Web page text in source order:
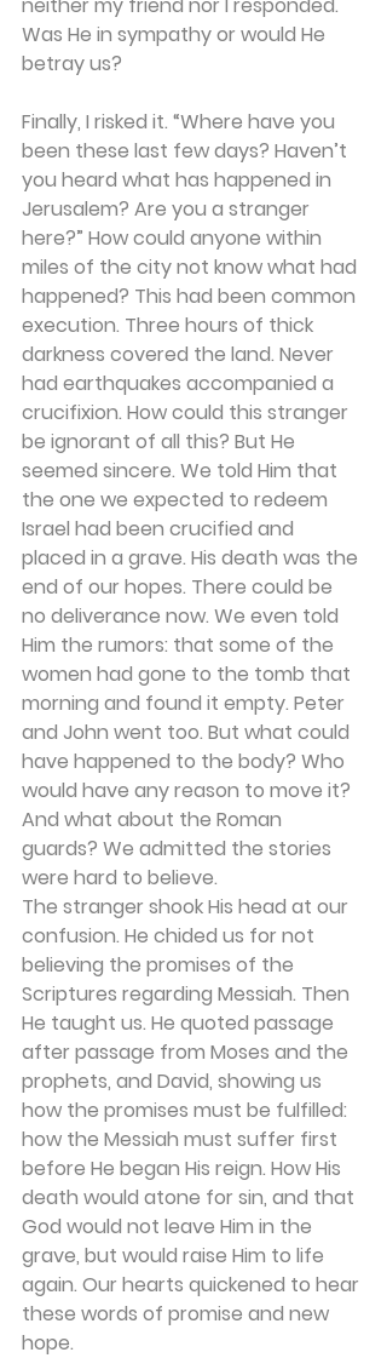
Was He in sympathy or would He
betray us?
Finally, I risked it. “Where have you
been these last few days? Haven’t
you heard what has happened in
Jerusalem? Are you a stranger
here?” How could anyone within
miles of the city not know what had
happened? This had been common
execution. Three hours of thick
darkness covered the land. Never
had earthquakes accompanied a
crucifixion. How could this stranger
be ignorant of all this? But He
seemed sincere. We told Him that
the one we expected to redeem
Israel had been crucified and
placed in a grave. His death was the
end of our hopes. There could be
no deliverance now. We even told
Him the rumors: that some of the
women had gone to the tomb that
morning and found it empty. Peter
and John went too. But what could
have happened to the body? Who
would have any reason to move it?
And what about the Roman
guards? We admitted the stories
were hard to believe.
The stranger shook His head at our
confusion. He chided us for not
believing the promises of the
Scriptures regarding Messiah. Then
He taught us. He quoted passage
after passage from Moses and the
prophets, and David, showing us
how the promises must be fulfilled:
how the Messiah must suffer first
before He began His reign. How His
death would atone for sin, and that
God would not leave Him in the
grave, but would raise Him to life
again. Our hearts quickened to hear
these words of promise and new
hope.